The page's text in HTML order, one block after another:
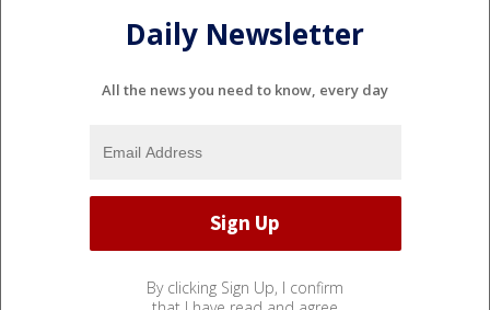
Daily Newsletter
All the news you need to know, every day
By clicking Sign Up, I confirm